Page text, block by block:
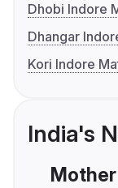
Dhobi Indore
Dhangar
Kori Indore
India's